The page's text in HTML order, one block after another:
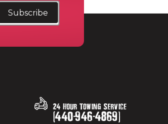
24 Hour Towing Service
(440-946-4869)